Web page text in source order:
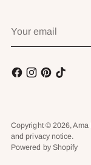
email
Copyright © 2026,Ama
and privacy notice.
Powered by Shopify